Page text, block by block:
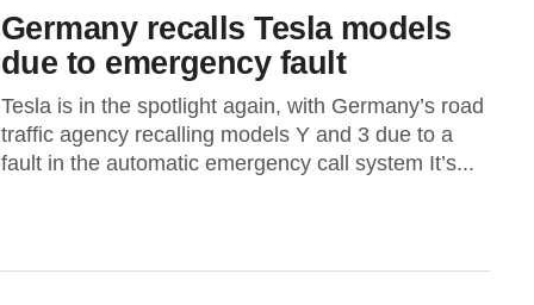
Germany recalls Tesla models
due to emergency fault
Tesla is in the spotlight again, with Germany’s road
traffic agency recalling models Y and 3 due to a
fault in the automatic emergency call system It’s...